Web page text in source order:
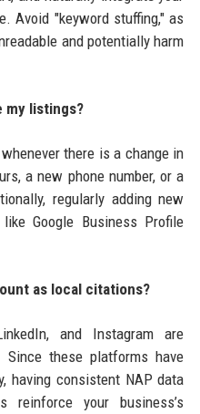
Avoid "keyword stuffing," as
and potentially harm
my listings?
there is a change in
a new phone number, or a
regularly adding new
Google Business Profile
as local citations?
and Instagram are
these platforms have
having consistent NAP data
your business’s